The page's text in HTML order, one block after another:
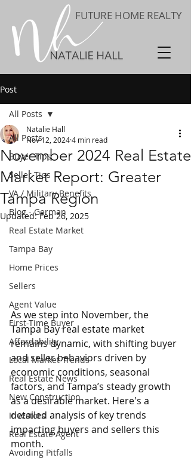
FUTURE HOME REALTY
Post
All Posts
Buyer Tips
Seller Tips
VA / Military Benefits
Blog - German
Real Estate Market
Tampa Bay
Home Prices
Sellers
Agent Value
First-Time Buyer
Affordability
Local Market Trends
Real Estate News
New Construction
Investors
Real Estate Agent
Avoiding Pitfalls
All Posts
November 2024 Real Estate
Market Report: Greater
Tampa Region
Natalie Hall
Nov 12, 20244 min read
Updated:Feb 26, 2025
As we step into November, the
Tampa Bay real estate market
remains dynamic, with shifting buyer
and seller behaviors driven by
economic conditions, seasonal
factors, and Tampa’s steady growth
as a desirable market. Here's a
detailed analysis of key trends
impacting buyers and sellers this
month.